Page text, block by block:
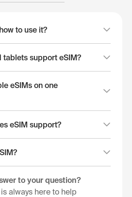
to use it?
tablets support eSIM?
eSIMs on one
eSIM support?
to your question?
always here to help